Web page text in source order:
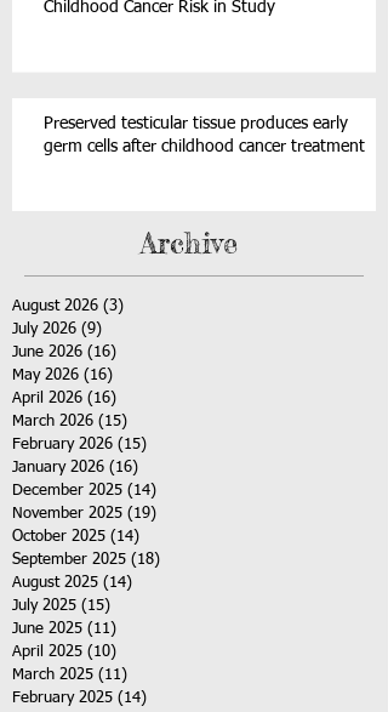
Childhood Cancer Risk in Study
Preserved testicular tissue produces early
germ cells after childhood cancer treatment
Archive
August 2026 (3)
July 2026 (9)
June 2026 (16)
May 2026 (16)
April 2026 (16)
March 2026 (15)
February 2026 (15)
January 2026 (16)
December 2025 (14)
November 2025 (19)
October 2025 (14)
September 2025 (18)
August 2025 (14)
July 2025 (15)
June 2025 (11)
April 2025 (10)
March 2025 (11)
February 2025 (14)